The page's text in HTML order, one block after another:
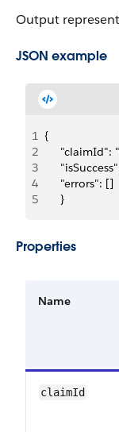
Output
JSON example
1 {
2
3
4
     "errors": []
5
     }
Properties
Name
claimId